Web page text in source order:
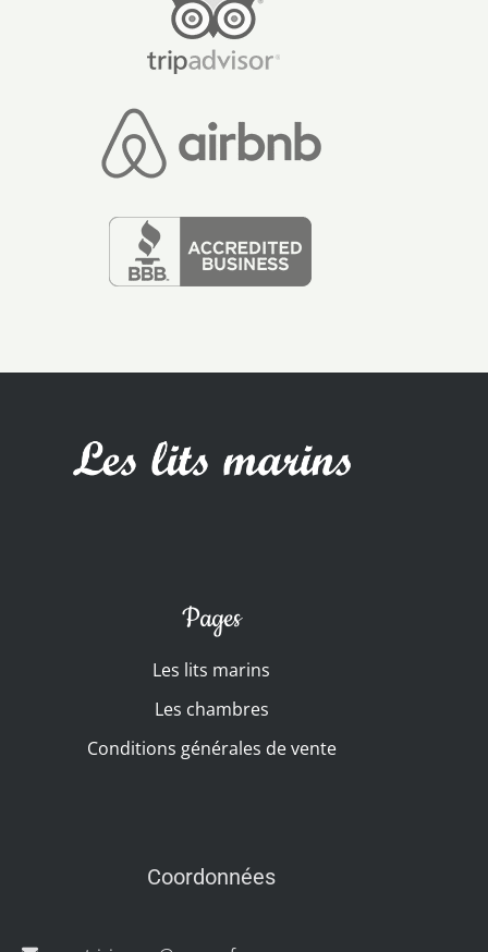
Pages
Les lits marins
Les chambres
Conditions générales de vente
Coordonnées